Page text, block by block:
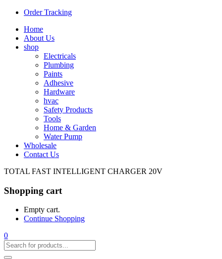
Order Tracking
Home
About Us
shop
Electricals
Plumbing
Paints
Adhesive
Hardware
hvac
Safety Products
Tools
Home & Garden
Water Pump
Wholesale
Contact Us
TOTAL FAST INTELLIGENT CHARGER 20V
Shopping cart
Empty cart.
Continue Shopping
0